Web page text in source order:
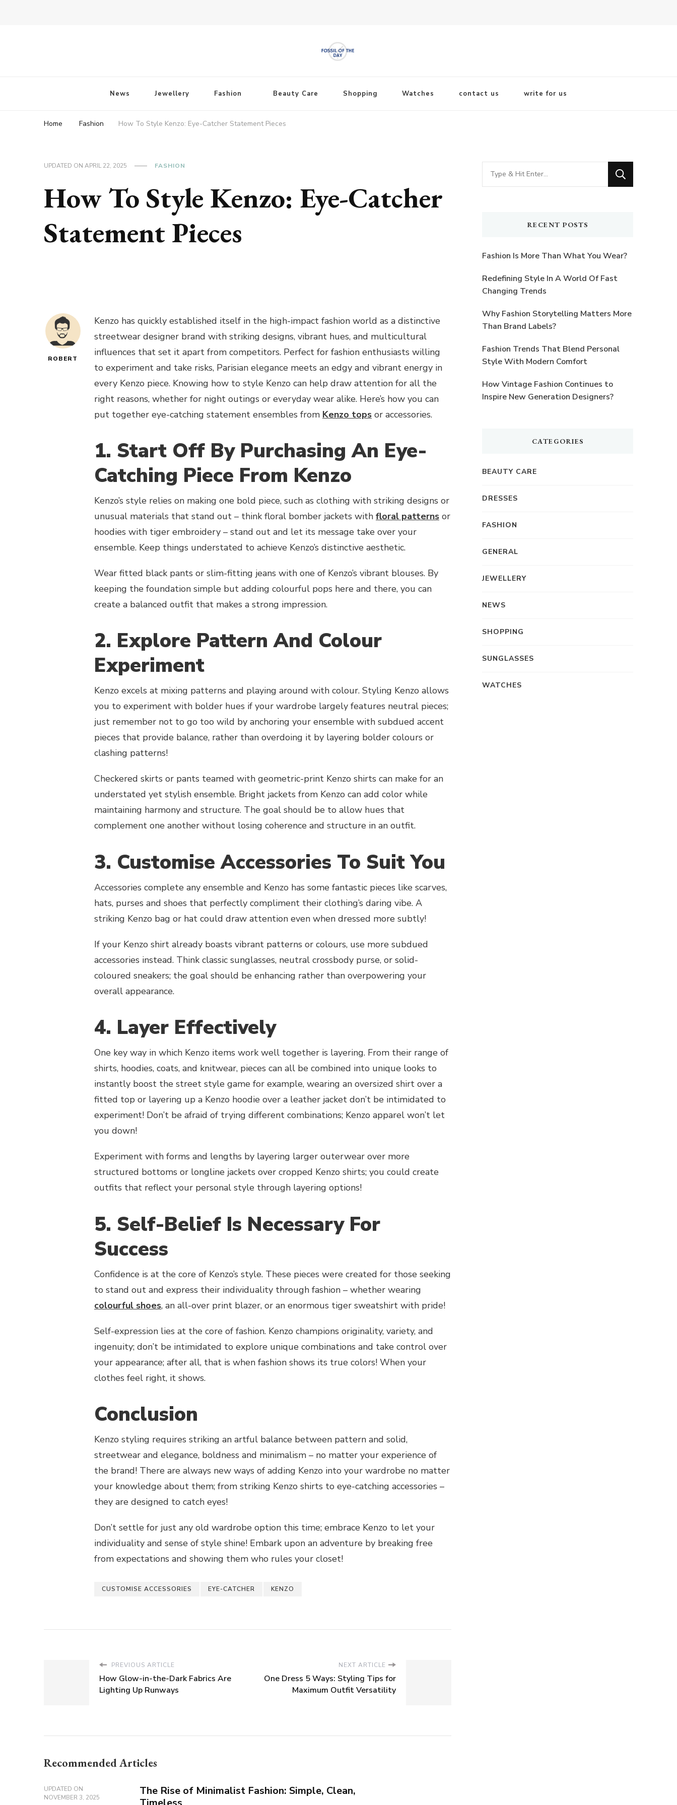
News Jewellery Fashion Beauty Care Shopping Watches contact us write for us
Home Fashion How To Style Kenzo: Eye-Catcher Statement Pieces
UPDATED ON APRIL 22, 2025 FASHION
How To Style Kenzo: Eye-Catcher
Statement Pieces
ROBERT
Kenzo has quickly established itself in the high-impact fashion world as a distinctive
streetwear designer brand with striking designs, vibrant hues, and multicultural
influences that set it apart from competitors. Perfect for fashion enthusiasts willing
to experiment and take risks, Parisian elegance meets an edgy and vibrant energy in
every Kenzo piece. Knowing how to style Kenzo can help draw attention for all the
right reasons, whether for night outings or everyday wear alike. Here’s how you can
put together eye-catching statement ensembles from Kenzo tops or accessories.
1. Start Off By Purchasing An Eye-
Catching Piece From Kenzo
Kenzo’s style relies on making one bold piece, such as clothing with striking designs or
unusual materials that stand out – think floral bomber jackets with floral patterns or
hoodies with tiger embroidery – stand out and let its message take over your
ensemble. Keep things understated to achieve Kenzo’s distinctive aesthetic.
Wear fitted black pants or slim-fitting jeans with one of Kenzo’s vibrant blouses. By
keeping the foundation simple but adding colourful pops here and there, you can
create a balanced outfit that makes a strong impression.
2. Explore Pattern And Colour
Experiment
Kenzo excels at mixing patterns and playing around with colour. Styling Kenzo allows
you to experiment with bolder hues if your wardrobe largely features neutral pieces;
just remember not to go too wild by anchoring your ensemble with subdued accent
pieces that provide balance, rather than overdoing it by layering bolder colours or
clashing patterns!
Checkered skirts or pants teamed with geometric-print Kenzo shirts can make for an
understated yet stylish ensemble. Bright jackets from Kenzo can add color while
maintaining harmony and structure. The goal should be to allow hues that
complement one another without losing coherence and structure in an outfit.
3. Customise Accessories To Suit You
Accessories complete any ensemble and Kenzo has some fantastic pieces like scarves,
hats, purses and shoes that perfectly compliment their clothing’s daring vibe. A
striking Kenzo bag or hat could draw attention even when dressed more subtly!
If your Kenzo shirt already boasts vibrant patterns or colours, use more subdued
accessories instead. Think classic sunglasses, neutral crossbody purse, or solid-
coloured sneakers; the goal should be enhancing rather than overpowering your
overall appearance.
4. Layer Effectively
One key way in which Kenzo items work well together is layering. From their range of
shirts, hoodies, coats, and knitwear, pieces can all be combined into unique looks to
instantly boost the street style game for example, wearing an oversized shirt over a
fitted top or layering up a Kenzo hoodie over a leather jacket don’t be intimidated to
experiment! Don’t be afraid of trying different combinations; Kenzo apparel won’t let
you down!
Experiment with forms and lengths by layering larger outerwear over more
structured bottoms or longline jackets over cropped Kenzo shirts; you could create
outfits that reflect your personal style through layering options!
5. Self-Belief Is Necessary For
Success
Confidence is at the core of Kenzo’s style. These pieces were created for those seeking
to stand out and express their individuality through fashion – whether wearing
colourful shoes, an all-over print blazer, or an enormous tiger sweatshirt with pride!
Self-expression lies at the core of fashion. Kenzo champions originality, variety, and
ingenuity; don’t be intimidated to explore unique combinations and take control over
your appearance; after all, that is when fashion shows its true colors! When your
clothes feel right, it shows.
Conclusion
Kenzo styling requires striking an artful balance between pattern and solid,
streetwear and elegance, boldness and minimalism – no matter your experience of
the brand! There are always new ways of adding Kenzo into your wardrobe no matter
your knowledge about them; from striking Kenzo shirts to eye-catching accessories –
they are designed to catch eyes!
Don’t settle for just any old wardrobe option this time; embrace Kenzo to let your
individuality and sense of style shine! Embark upon an adventure by breaking free
from expectations and showing them who rules your closet!
CUSTOMISE ACCESSORIES EYE-CATCHER KENZO
PREVIOUS ARTICLE
How Glow-in-the-Dark Fabrics Are
Lighting Up Runways
NEXT ARTICLE
One Dress 5 Ways: Styling Tips for
Maximum Outfit Versatility
Recommended Articles
UPDATED ON
NOVEMBER 3, 2025
The Rise of Minimalist Fashion: Simple, Clean,
Looking
for
RECENT POSTS
Fashion Is More Than What You Wear?
Redefining Style In A World Of Fast
Changing Trends
Why Fashion Storytelling Matters More
Than Brand Labels?
Fashion Trends That Blend Personal
Style With Modern Comfort
How Vintage Fashion Continues to
Inspire New Generation Designers?
CATEGORIES
BEAUTY CARE
DRESSES
FASHION
GENERAL
JEWELLERY
NEWS
SHOPPING
SUNGLASSES
WATCHES